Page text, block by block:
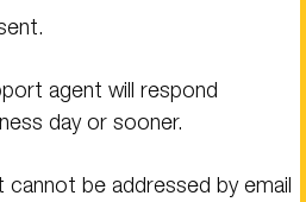
agent will respond
day or sooner.
cannot be addressed by email